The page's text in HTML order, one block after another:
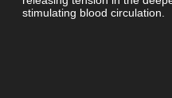
stimulating blood circulation.